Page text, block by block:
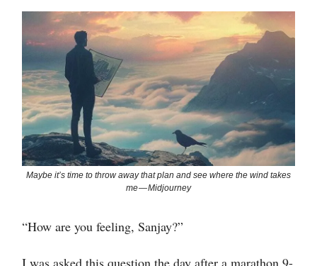
Maybe it’s time to throw away that plan and see where the wind takes
me — Midjourney
“How are you feeling, Sanjay?”
I was asked this question the day after a marathon 9-